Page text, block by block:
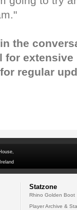
the
for
for regular
Statzone
Rhino Golden Boot
Player Archive &